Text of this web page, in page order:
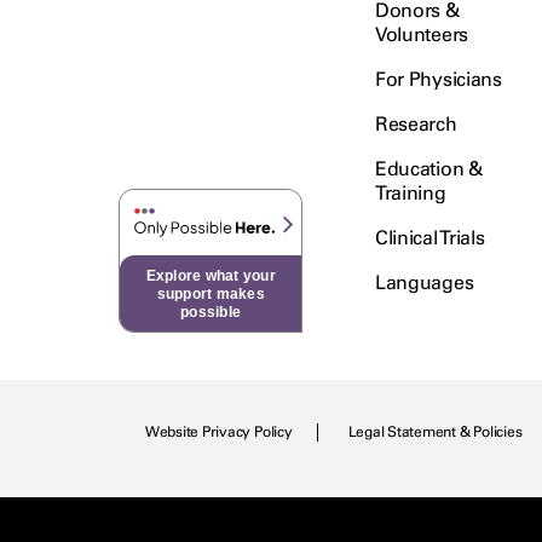
Fibromyxoid Tumor
Gallbladder Carcinoma
Gastric Neuroendocrine
Carcinoma
Gastric Undifferentiated
Explore what your
support makes
possible
Donors &
Volunteers
For Physicians
Research
Education &
Training
Clinical Trials
Languages
Website Privacy Policy Legal Statement & Policies